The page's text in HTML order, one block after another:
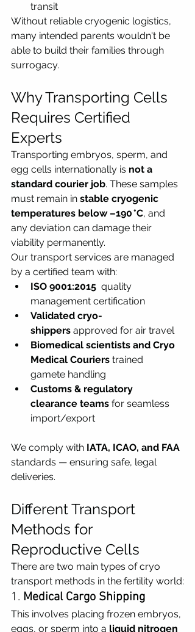
transit
Without reliable cryogenic logistics,
many intended parents wouldn't be
able to build their families through
surrogacy.
Why Transporting Cells
Requires Certified
Experts
Transporting embryos, sperm, and
egg cells internationally is not a
standard courier job. These samples
must remain in stable cryogenic
temperatures below –190 °C, and
any deviation can damage their
viability permanently.
Our transport services are managed
by a certified team with:
ISO 9001:2015 quality
management certification
Validated cryo-
shippers approved for air travel
Biomedical scientists and Cryo
Medical Couriers trained
gamete handling
Customs & regulatory
clearance teams for seamless
import/export
We comply with IATA, ICAO, and FAA
standards — ensuring safe, legal
deliveries.
Different Transport
Methods for
Reproductive Cells
There are two main types of cryo
transport methods in the fertility world:
1. Medical Cargo Shipping
This involves placing frozen embryos,
eggs, or sperm into a liquid nitrogen